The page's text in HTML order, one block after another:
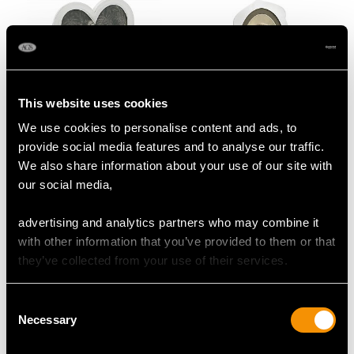
This website uses cookies
We use cookies to personalise content and ads, to
provide social media features and to analyse our traffic.
We also share information about your use of our site with
our social media,
advertising and analytics partners who may combine it
with other information that you’ve provided to them or that
they’ve collected from your use of their services.
Selection
Necessary
Sterling Silver Heart
Photograph Frame -
Antique Victorian (1887)
PriceUSD $1,744.66
Sterling Silver
Photograph Frame -
Antique George V